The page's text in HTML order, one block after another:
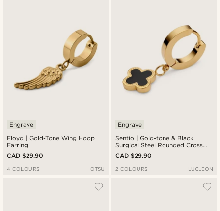
Floyd | Gold-Tone Wing Hoop
Earring
Engrave
CAD $29.90
4 COLOURS OTSU
Sentio | Gold-tone & Black
Surgical Steel Rounded Cross
Charm Earring
Engrave
CAD $29.90
2 COLOURS LUCLEON